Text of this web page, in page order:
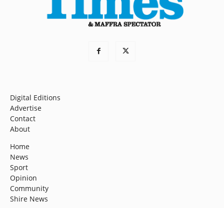
Digital Editions
Advertise
Contact
About
Home
News
Sport
Opinion
Community
Shire News